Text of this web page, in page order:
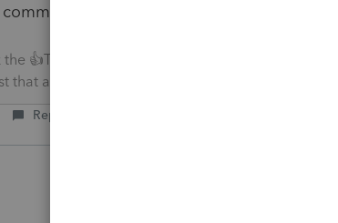
👍Thumbs up icon to say thanks on a post, and
that answered your question.**
Reply